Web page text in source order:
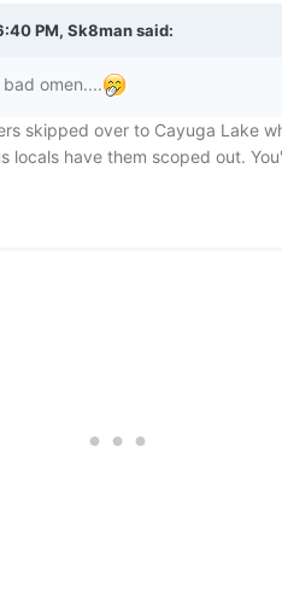
PM, Sk8mansaid:
omen....
skipped over to Cayuga Lake
locals have them scoped out.